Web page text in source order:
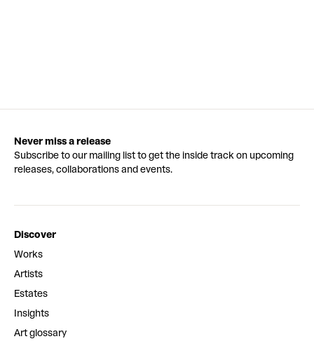
Never miss a release
Subscribe to our mailing list to get the inside track on upcoming
releases, collaborations and events.
Discover
Works
Artists
Estates
Insights
Art glossary